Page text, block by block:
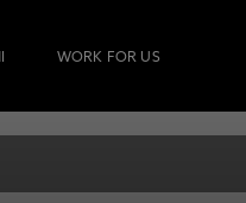
WORK FOR US